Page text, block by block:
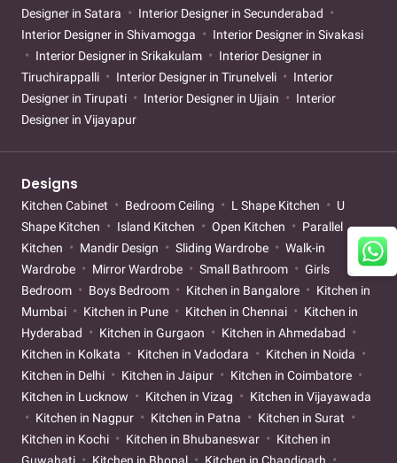
Designer in Satara
Interior Designer in Secunderabad
Interior Designer in Shivamogga
Interior Designer in Sivakasi
Interior Designer in Srikakulam
Interior Designer in
Tiruchirappalli
Interior Designer in Tirunelveli
Interior
Designer in Tirupati
Interior Designer in Ujjain
Interior
Designer in Vijayapur
Designs
Kitchen Cabinet Bedroom Ceiling L Shape Kitchen
U
Shape Kitchen
Island Kitchen Open Kitchen
Parallel
Kitchen
Mandir Design Sliding Wardrobe
Walk-in
Wardrobe
Mirror Wardrobe Small Bathroom
Girls
Bedroom
Boys Bedroom Kitchen in Bangalore
Kitchen in
Mumbai
Kitchen in Pune Kitchen in Chennai
Kitchen in
Hyderabad
Kitchen in Gurgaon
Kitchen in Ahmedabad
Kitchen in Kolkata
Kitchen in Vadodara
Kitchen in Noida
Kitchen in Delhi
Kitchen in Jaipur
Kitchen in Coimbatore
Kitchen in Lucknow
Kitchen in Vizag
Kitchen in Vijayawada
Kitchen in Nagpur
Kitchen in Patna
Kitchen in Surat
Kitchen in Kochi
Kitchen in Bhubaneswar
Kitchen in